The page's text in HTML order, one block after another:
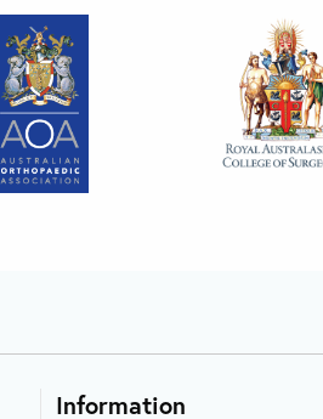
Information